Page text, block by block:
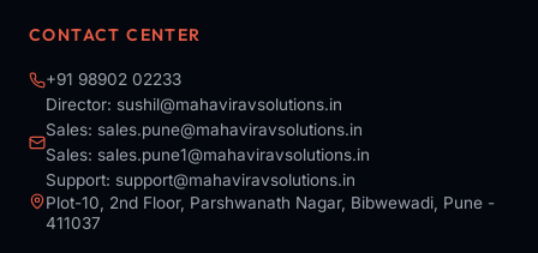
CONTACT CENTER
+91 98902 02233
Director: sushil@mahaviravsolutions.in
Sales: sales.pune@mahaviravsolutions.in
Sales: sales.pune1@mahaviravsolutions.in
Support: support@mahaviravsolutions.in
Plot-10, 2nd Floor, Parshwanath Nagar, Bibwewadi, Pune -
411037